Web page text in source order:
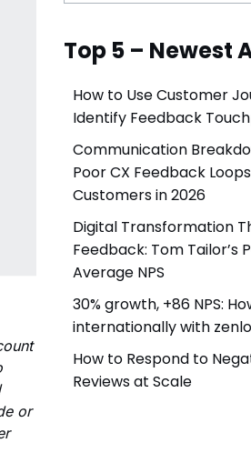
develop
or services.
about
with
or
Top 5 – Newest
How to Use Customer
Identify Feedback
Communication
Poor CX Feedback
Customers in 2026
Digital Transformation
Feedback: Tom Tailor’s
Average NPS
30% growth, +86 NPS:
internationally with
How to Respond to
Reviews at Scale